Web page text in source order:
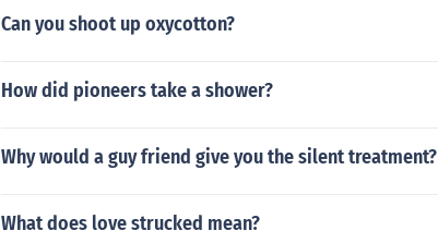
Can you shoot up oxycotton?
How did pioneers take a shower?
Why would a guy friend give you the silent treatment?
What does love strucked mean?